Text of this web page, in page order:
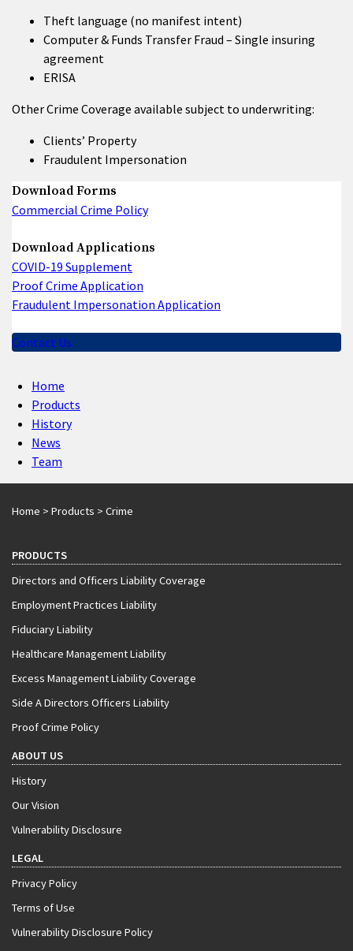
Theft language (no manifest intent)
Computer & Funds Transfer Fraud – Single insuring
agreement
ERISA
Other Crime Coverage available subject to underwriting:
Clients’ Property
Fraudulent Impersonation
Download Forms
Commercial Crime Policy
Download Applications
COVID-19 Supplement
Proof Crime Application
Fraudulent Impersonation Application
Contact Us
Home
Products
History
News
Team
Home > Products > Crime
PRODUCTS
Directors and Officers Liability Coverage
Employment Practices Liability
Fiduciary Liability
Healthcare Management Liability
Excess Management Liability Coverage
Side A Directors Officers Liability
Proof Crime Policy
ABOUT US
History
Our Vision
Vulnerability Disclosure
LEGAL
Privacy Policy
Terms of Use
Vulnerability Disclosure Policy